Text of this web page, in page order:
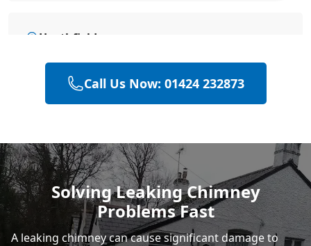
Heathfield
Hailsham
Polegate
Eastbourne
Call Us Now: 01424 232873
Solving Leaking Chimney
Problems Fast
A leaking chimney can cause significant damage to